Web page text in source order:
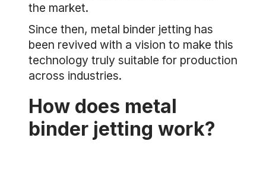
the market.
Since then, metal binder jetting has
been revived with a vision to make this
technology truly suitable for production
across industries.
How does metal
binder jetting work?